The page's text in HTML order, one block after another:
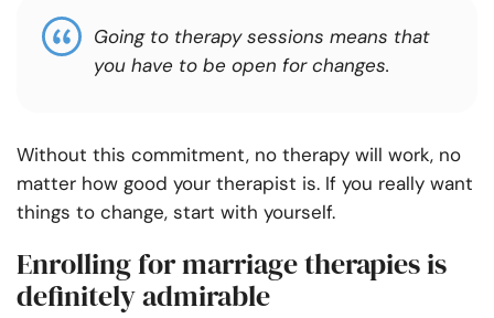
Going to therapy sessions means that
you have to be open for changes.
Without this commitment, no therapy will work, no
matter how good your therapist is. If you really want
things to change, start with yourself.
Enrolling for marriage therapies is
definitely admirable